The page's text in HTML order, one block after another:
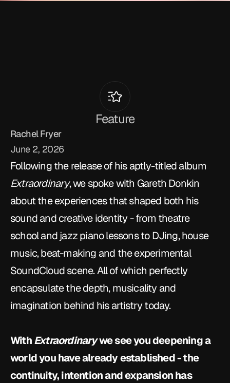
Gareth Donkin
Feature
Rachel Fryer
June 2, 2026
Extraordinary, we spoke with Gareth Donkin
about the experiences that shaped both his
sound and creative identity - from theatre
school and jazz piano lessons to DJing, house
music, beat-making and the experimental
SoundCloud scene. All of which perfectly
encapsulate the depth, musicality and
imagination behind his artistry today.
With Extraordinary we see you deepening a
world you have already established - the
continuity, intention and expansion has